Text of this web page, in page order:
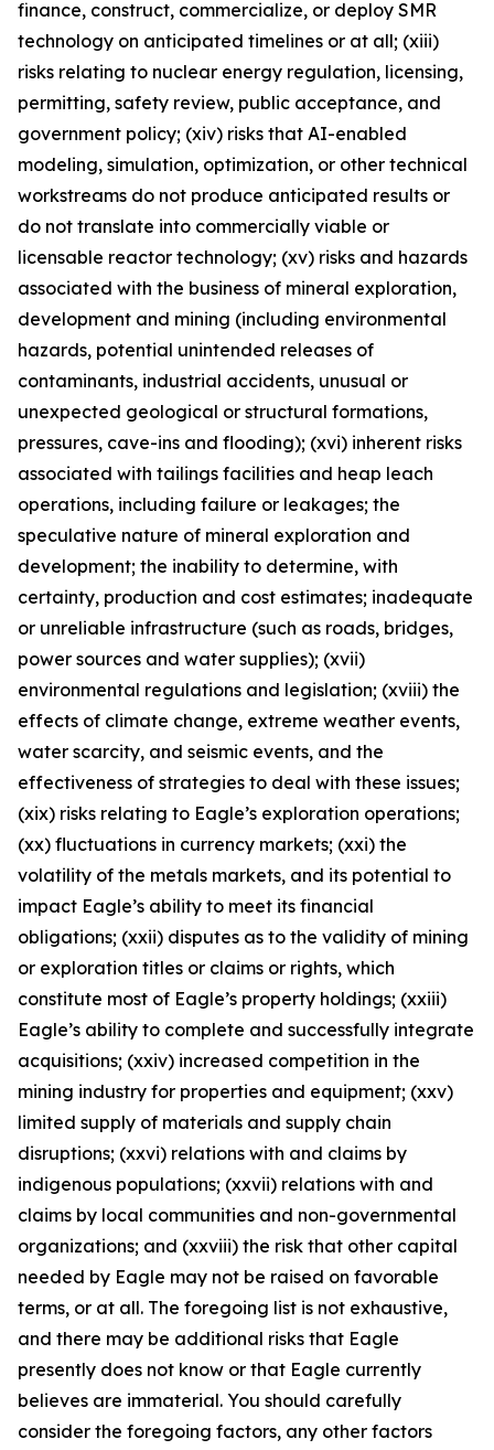
finance, construct, commercialize, or deploy SMR
technology on anticipated timelines or at all; (xiii)
risks relating to nuclear energy regulation, licensing,
permitting, safety review, public acceptance, and
government policy; (xiv) risks that AI-enabled
modeling, simulation, optimization, or other technical
workstreams do not produce anticipated results or
do not translate into commercially viable or
licensable reactor technology; (xv) risks and hazards
associated with the business of mineral exploration,
development and mining (including environmental
hazards, potential unintended releases of
contaminants, industrial accidents, unusual or
unexpected geological or structural formations,
pressures, cave-ins and flooding); (xvi) inherent risks
associated with tailings facilities and heap leach
operations, including failure or leakages; the
speculative nature of mineral exploration and
development; the inability to determine, with
certainty, production and cost estimates; inadequate
or unreliable infrastructure (such as roads, bridges,
power sources and water supplies); (xvii)
environmental regulations and legislation; (xviii) the
effects of climate change, extreme weather events,
water scarcity, and seismic events, and the
effectiveness of strategies to deal with these issues;
(xix) risks relating to Eagle’s exploration operations;
(xx) fluctuations in currency markets; (xxi) the
volatility of the metals markets, and its potential to
impact Eagle’s ability to meet its financial
obligations; (xxii) disputes as to the validity of mining
or exploration titles or claims or rights, which
constitute most of Eagle’s property holdings; (xxiii)
Eagle’s ability to complete and successfully integrate
acquisitions; (xxiv) increased competition in the
mining industry for properties and equipment; (xxv)
limited supply of materials and supply chain
disruptions; (xxvi) relations with and claims by
indigenous populations; (xxvii) relations with and
claims by local communities and non-governmental
organizations; and (xxviii) the risk that other capital
needed by Eagle may not be raised on favorable
terms, or at all. The foregoing list is not exhaustive,
and there may be additional risks that Eagle
presently does not know or that Eagle currently
believes are immaterial. You should carefully
consider the foregoing factors, any other factors